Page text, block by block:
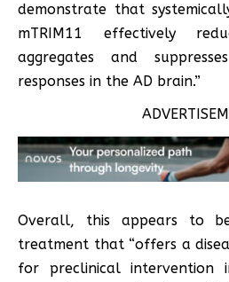
demonstrate that
mTRIM11 effectively
aggregates and
responses in the AD brain.”
Overall, this appears to
treatment that “offers a
for preclinical intervention